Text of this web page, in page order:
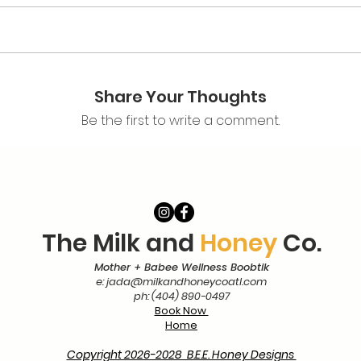
cesarean birth
babee's
live instruction, demonstrations, and the opportunity to
for both parents and babees
engaging and disengaging
Share Your Thoughts
Be the first to write a comment.
The Milk and HoneyCo.
Mother + Babee Wellness Boobtik
e:jada@milkandhoneycoatl.com
ph: (404) 890-0497
Book Now
Home
Copyright 2026-2028 B.E.E. Honey Designs